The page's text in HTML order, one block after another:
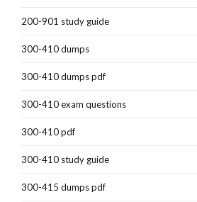
200-901 study guide
300-410 dumps
300-410 dumps pdf
300-410 exam questions
300-410 pdf
300-410 study guide
300-415 dumps pdf